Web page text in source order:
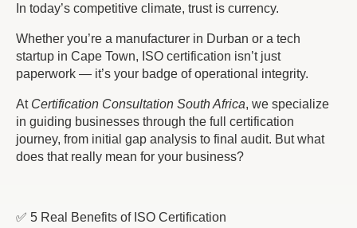
In today’s competitive climate, trust is currency.
Whether you’re a manufacturer in Durban or a tech
startup in Cape Town, ISO certification isn’t just
paperwork — it’s your badge of operational integrity.
At Certification Consultation South Africa, we specialize
in guiding businesses through the full certification
journey, from initial gap analysis to final audit. But what
does that really mean for your business?
✅ 5 Real Benefits of ISO Certification